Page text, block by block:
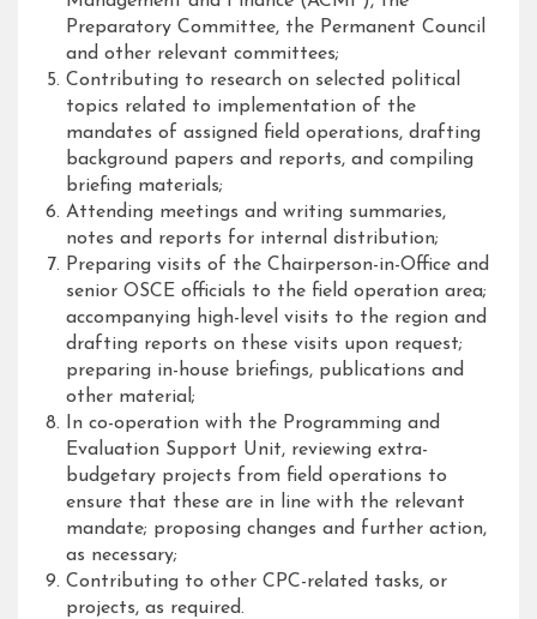
Preparatory Committee, the Permanent Council
and other relevant committees;
Contributing to research on selected political
topics related to implementation of the
mandates of assigned field operations, drafting
background papers and reports, and compiling
briefing materials;
Attending meetings and writing summaries,
notes and reports for internal distribution;
Preparing visits of the Chairperson-in-Office and
senior OSCE officials to the field operation area;
accompanying high-level visits to the region and
drafting reports on these visits upon request;
preparing in-house briefings, publications and
other material;
In co-operation with the Programming and
Evaluation Support Unit, reviewing extra-
budgetary projects from field operations to
ensure that these are in line with the relevant
mandate; proposing changes and further action,
as necessary;
Contributing to other CPC-related tasks, or
projects, as required.